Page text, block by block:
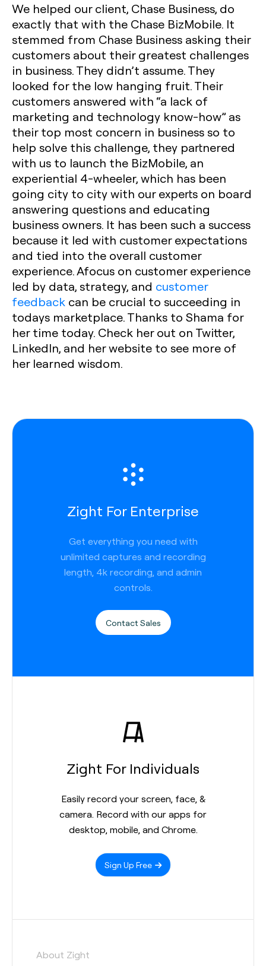
We helped our client, Chase Business, do
exactly that with the Chase BizMobile. It
stemmed from Chase Business asking their
customers about their greatest challenges
in business. They didn’t assume. They
looked for the low hanging fruit. Their
customers answered with “a lack of
marketing and technology know-how” as
their top most concern in business so to
help solve this challenge, they partnered
with us to launch the BizMobile, an
experiential 4-wheeler, which has been
going city to city with our experts on board
answering questions and educating
business owners. It has been such a success
because it led with customer expectations
and tied into the overall customer
experience. Afocus on customer experience
led by data, strategy, and customer
feedback can be crucial to succeeding in
todays marketplace. Thanks to Shama for
her time today. Check her out on Twitter,
LinkedIn, and her website to see more of
her learned wisdom.
Zight For Enterprise
Get everything you need with
unlimited captures and recording
length, 4k recording, and admin
controls.
Contact Sales
Zight For Individuals
Easily record your screen, face, &
camera. Record with our apps for
desktop, mobile, and Chrome.
Sign Up Free
About Zight